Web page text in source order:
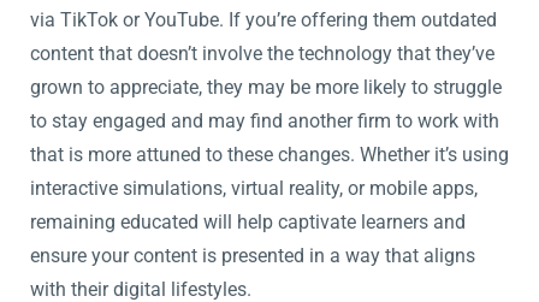
via TikTok or YouTube. If you’re offering them outdated
content that doesn’t involve the technology that they’ve
grown to appreciate, they may be more likely to struggle
to stay engaged and may find another firm to work with
that is more attuned to these changes. Whether it’s using
interactive simulations, virtual reality, or mobile apps,
remaining educated will help captivate learners and
ensure your content is presented in a way that aligns
with their digital lifestyles.